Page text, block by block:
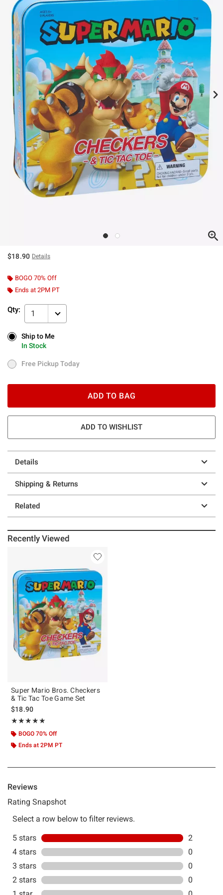
$18.90 Details
BOGO 70% Off
Ends at 2PM PT
Qty: 1
Ship to Me
In Stock
Ship to Me
In Stock
Free Pickup Today
Free Pickup Today
ADD TO BAG
ADD TO WISHLIST
Details
Shipping & Returns
Related
Recently Viewed
Super Mario Bros. Checkers
& Tic Tac Toe Game Set
$18.90
★★★★★
Rating, 5 out of 5
★★★★★
BOGO 70% Off
Ends at 2PM PT